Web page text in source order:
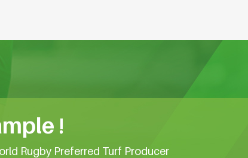
!
Rugby Preferred Turf Producer